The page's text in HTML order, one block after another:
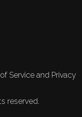
Service and Privacy
reserved.